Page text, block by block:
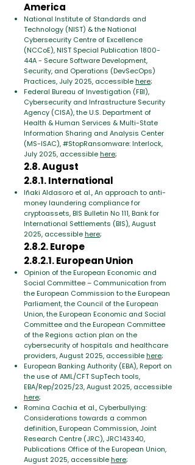
America
National Institute of Standards and
Technology (NIST) & the National
Cybersecurity Centre of Excellence
(NCCoE), NIST Special Publication 1800-
44A - Secure Software Development,
Security, and Operations (DevSecOps)
Practices, July 2025, accessiblehere;
Federal Bureau of Investigation (FBI),
Cybersecurity and Infrastructure Security
Agency (CISA), the U.S. Department of
Health & Human Services & Multi-State
Information Sharing and Analysis Center
(MS-ISAC), #StopRansomware: Interlock,
July 2025, accessiblehere;
2.8. August
2.8.1. International
Iñaki Aldasoro et al., An approach to anti-
money laundering compliance for
cryptoassets, BIS Bulletin No 111, Bank for
International Settlements (BIS), August
2025, accessiblehere;
2.8.2. Europe
2.8.2.1. European Union
Opinion of the European Economic and
Social Committee – Communication from
the European Commission to the European
Parliament, the Council of the European
Union, the European Economic and Social
Committee and the European Committee
of the Regions action plan on the
cybersecurity of hospitals and healthcare
providers, August 2025, accessiblehere;
European Banking Authority (EBA), Report on
the use of AML/CFT SupTech tools,
EBA/Rep/2025/23, August 2025, accessible
here;
Romina Cachia et al., Cyberbullying:
Considerations towards a common
definition, European Commission, Joint
Research Centre (JRC), JRC143340,
Publications Office of the European Union,
August 2025, accessiblehere;